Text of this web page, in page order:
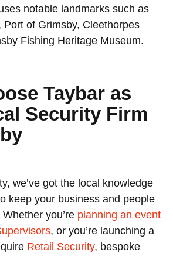
notable landmarks such as
Port of Grimsby, Cleethorpes
Fishing Heritage Museum.
Taybar as
Security Firm
we’ve got the local knowledge
keep your business and people
you’re planning an event
, or you’re launching a
Retail Security, bespoke